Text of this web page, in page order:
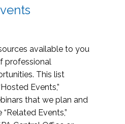
available to you
professional
This list
Events,”
that we plan and
Events,”